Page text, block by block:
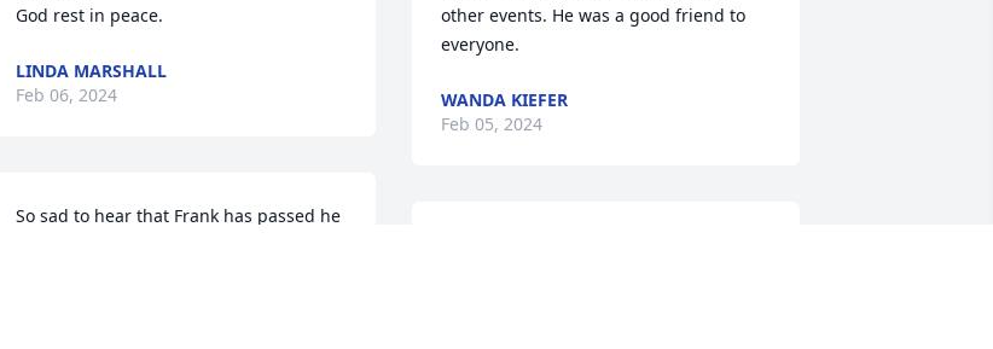
God rest in peace.
LINDA MARSHALL
Feb 06, 2024
So sad to hear that Frank has passed he
other events. He was a good friend to
everyone.
WANDA KIEFER
Feb 05, 2024